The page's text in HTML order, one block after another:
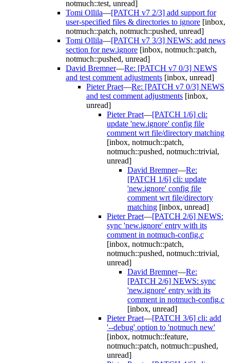
notmuch::test, unread]
Tomi Ollila—[PATCH v7 2/3] add support for
user-specified files & directories to ignore [inbox,
notmuch::patch, notmuch::pushed, unread]
Tomi Ollila—[PATCH v7 3/3] NEWS: add news
section for new.ignore [inbox, notmuch::patch,
notmuch::pushed, unread]
David Bremner—Re: [PATCH v7 0/3] NEWS
and test comment adjustments [inbox, unread]
Pieter Praet—Re: [PATCH v7 0/3] NEWS
and test comment adjustments [inbox,
unread]
Pieter Praet—[PATCH 1/6] cli:
update 'new.ignore' config file
comment wrt file/directory matching
[inbox, notmuch::patch,
notmuch::pushed, notmuch::trivial,
unread]
David Bremner—Re:
[PATCH 1/6] cli: update
'new.ignore' config file
comment wrt file/directory
matching [inbox, unread]
Pieter Praet—[PATCH 2/6] NEWS:
sync 'new.ignore' entry with its
comment in notmuch-config.c
[inbox, notmuch::patch,
notmuch::pushed, notmuch::trivial,
unread]
David Bremner—Re:
[PATCH 2/6] NEWS: sync
'new.ignore' entry with its
comment in notmuch-config.c
[inbox, unread]
Pieter Praet—[PATCH 3/6] cli: add
'--debug' option to 'notmuch new'
[inbox, notmuch::feature,
notmuch::patch, notmuch::pushed,
unread]